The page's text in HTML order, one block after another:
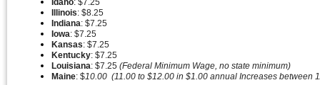
Idaho: $7.25
Illinois: $8.25
Indiana: $7.25
Iowa: $7.25
Kansas: $7.25
Kentucky: $7.25
Louisiana: $7.25 (Federal Minimum Wage, no state minimum)
Maine: $10.00 (11.00 to $12.00 in $1.00 annual Increases between